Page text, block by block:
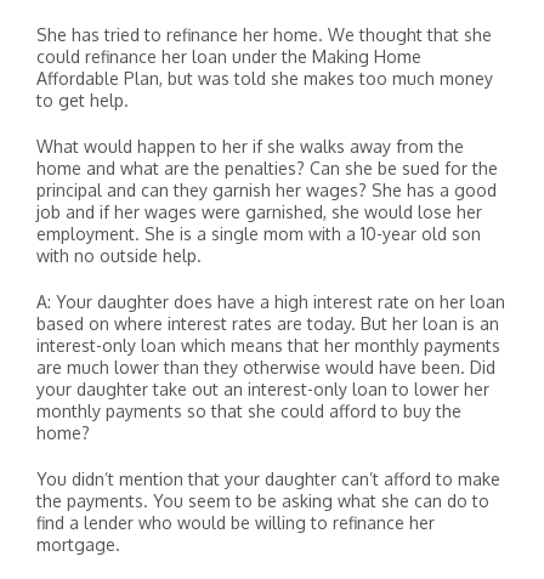
She has tried to refinance her home. We thought that she
could refinance her loan under the Making Home
Affordable Plan, but was told she makes too much money
to get help.
What would happen to her if she walks away from the
home and what are the penalties? Can she be sued for the
principal and can they garnish her wages? She has a good
job and if her wages were garnished, she would lose her
employment. She is a single mom with a 10-year old son
with no outside help.
A: Your daughter does have a high interest rate on her loan
based on where interest rates are today. But her loan is an
interest-only loan which means that her monthly payments
are much lower than they otherwise would have been. Did
your daughter take out an interest-only loan to lower her
monthly payments so that she could afford to buy the
home?
You didn’t mention that your daughter can’t afford to make
the payments. You seem to be asking what she can do to
find a lender who would be willing to refinance her
mortgage.